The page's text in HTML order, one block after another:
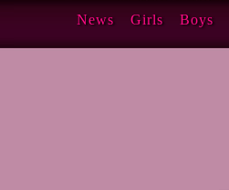
News Girls Boys